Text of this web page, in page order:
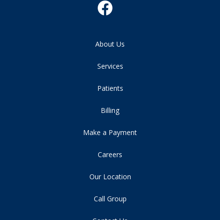
About Us
Services
Patients
Billing
Make a Payment
Careers
Our Location
Call Group